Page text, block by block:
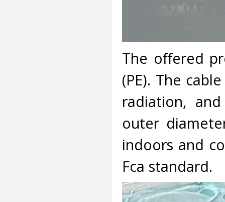
The offered
(PE). The
radiation,
outer
indoors and
Fca standard.